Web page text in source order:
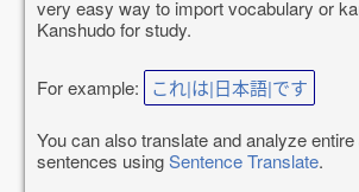
very easy way to import vocabulary or
Kanshudo for study.
For example: これ|は|日本語|です
You can also translate and analyze
sentences usingSentence Translate.